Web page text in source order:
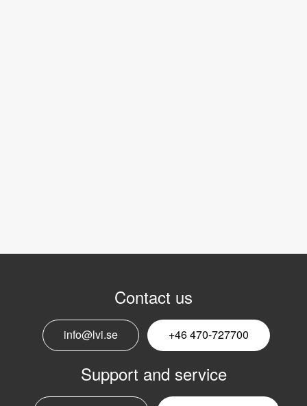
Contact us
info@lvi.se +46 470-727700
Support and service